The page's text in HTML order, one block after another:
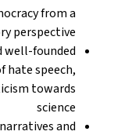
from a
perspective
well-founded
hate speech,
towards
science
and